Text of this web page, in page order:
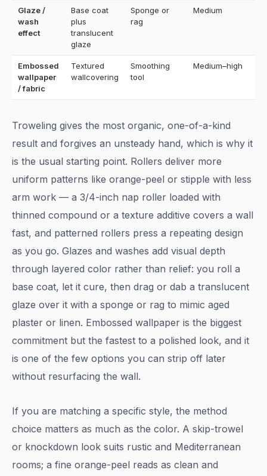
Glaze /
wash
effect
Base coat
plus
translucent
glaze
Sponge or
rag
Medium
Embossed
wallpaper
/ fabric
Textured
wallcovering
Smoothing
tool
Medium–high
Troweling gives the most organic, one-of-a-kind
result and forgives an unsteady hand, which is why it
is the usual starting point. Rollers deliver more
uniform patterns like orange-peel or stipple with less
arm work — a 3/4-inch nap roller loaded with
thinned compound or a texture additive covers a wall
fast, and patterned rollers press a repeating design
as you go. Glazes and washes add visual depth
through layered color rather than relief: you roll a
base coat, let it cure, then drag or dab a translucent
glaze over it with a sponge or rag to mimic aged
plaster or linen. Embossed wallpaper is the biggest
commitment but the fastest to a polished look, and it
is one of the few options you can strip off later
without resurfacing the wall.
If you are matching a specific style, the method
choice matters as much as the color. A skip-trowel
or knockdown look suits rustic and Mediterranean
rooms; a fine orange-peel reads as clean and